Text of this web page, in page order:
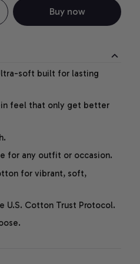
Buy now
soft built for lasting
in feel that only get better
for any outfit or occasion.
for vibrant, soft,
U.S. Cotton Trust Protocol.